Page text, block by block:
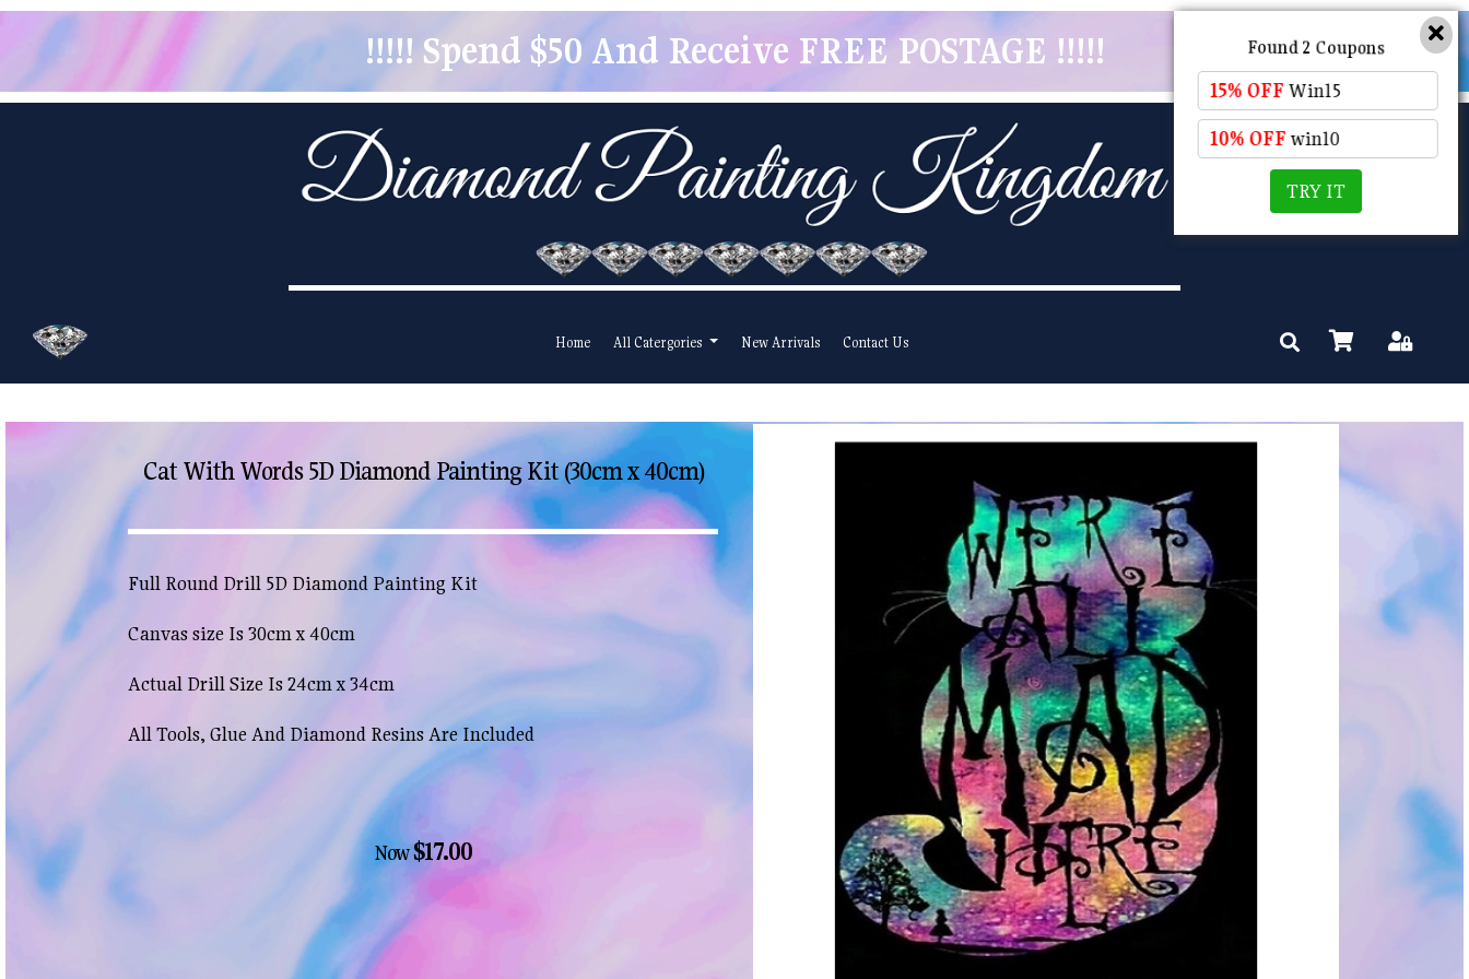
!!!!! Spend $50 And Receive FREE POSTAGE !!!!!
Home All Catergories New Arrivals Contact Us
Cat With Words 5D Diamond Painting Kit (30cm x 40cm)
Full Round Drill 5D Diamond Painting Kit
Canvas size Is 30cm x 40cm
Actual Drill Size Is 24cm x 34cm
All Tools, Glue And Diamond Resins Are Included
Now$17.00
Found 2 Coupons
15% OFFWin15
10% OFFwin10
TRY IT